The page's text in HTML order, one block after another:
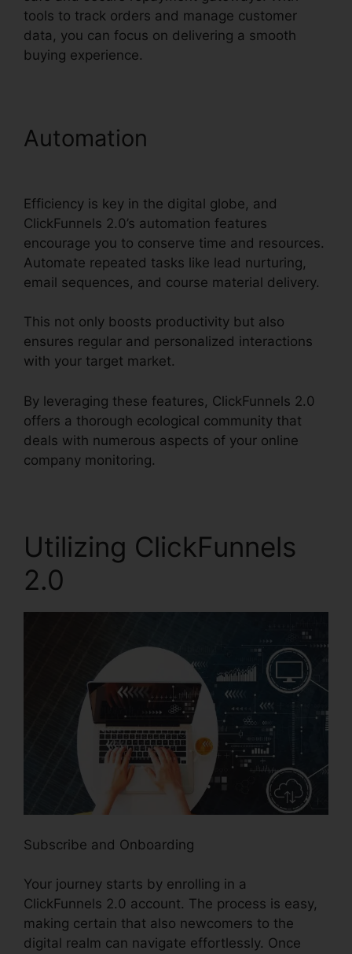
tools to track orders and manage customer
data, you can focus on delivering a smooth
buying experience.
Automation
Efficiency is key in the digital globe, and
ClickFunnels 2.0’s automation features
encourage you to conserve time and resources.
Automate repeated tasks like lead nurturing,
email sequences, and course material delivery.
This not only boosts productivity but also
ensures regular and personalized interactions
with your target market.
By leveraging these features, ClickFunnels 2.0
offers a thorough ecological community that
deals with numerous aspects of your online
company monitoring.
Utilizing ClickFunnels
2.0
Subscribe and Onboarding
Your journey starts by enrolling in a
ClickFunnels 2.0 account. The process is easy,
making certain that also newcomers to the
digital realm can navigate effortlessly. Once